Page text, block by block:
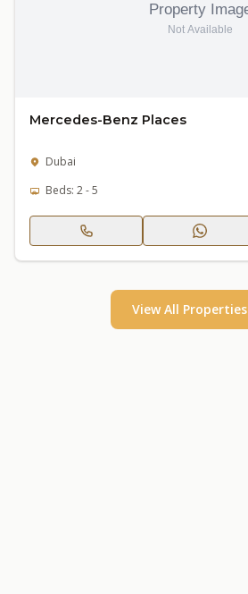
Mercedes-Benz Places
Dubai
Beds: 2 - 5
View All Properties